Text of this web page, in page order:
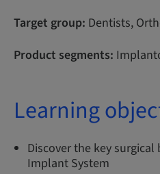
Target group: Dentists,
Product segments:
Learning
Discover the key
Implant System